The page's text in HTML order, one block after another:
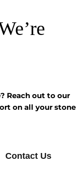
Reach out to our
on all your stone
Contact Us